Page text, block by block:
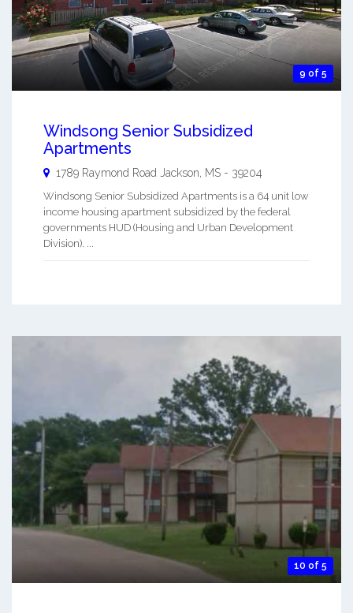
9 of 5
Windsong Senior Subsidized
Apartments
1789 Raymond Road Jackson MS - 39204
Windsong Senior Subsidized Apartments is a 64 unit low
income housing apartment subsidized by the federal
governments HUD (Housing and Urban Development
Division). ...
10 of 5